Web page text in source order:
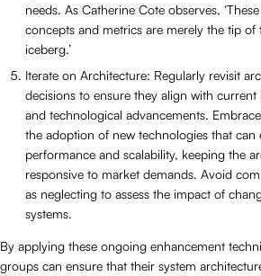
needs. As Catherine Cote observes,
concepts and metrics are merely the tip of
iceberg.’
Iterate on Architecture: Regularly revisit
decisions to ensure they align with current
and technological advancements.
the adoption of new technologies that can
performance and scalability, keeping the
responsive to market demands. Avoid
as neglecting to assess the impact of
systems.
By applying these ongoing enhancement
groups can ensure that their system